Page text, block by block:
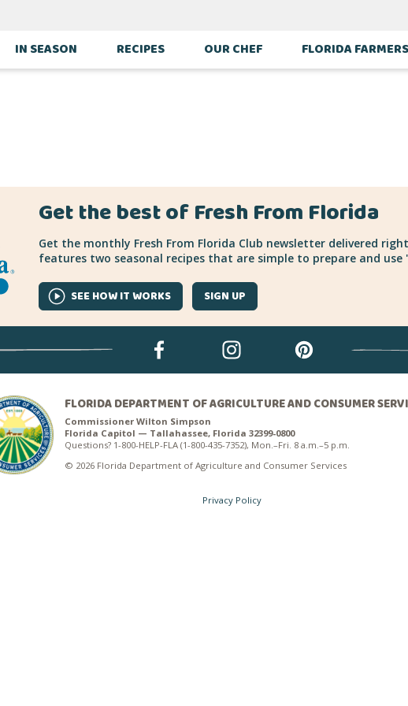
IN SEASON RECIPES OUR CHEF FLORIDA
Get the best of Fresh From Florida
Get the monthly Fresh From Florida Club newsletter delivered
features two seasonal recipes that are simple to prepare and use
SEE HOW IT WORKS SIGN UP
FLORIDA DEPARTMENT OF AGRICULTURE AND CONSUMER
Commissioner Wilton Simpson
Florida Capitol — Tallahassee, Florida 32399-0800
Questions? 1-800-HELP-FLA (1-800-435-7352), Mon.–Fri. 8 a.m.–5 p.m.
© 2026 Florida Department of Agriculture and Consumer Services
Privacy Policy